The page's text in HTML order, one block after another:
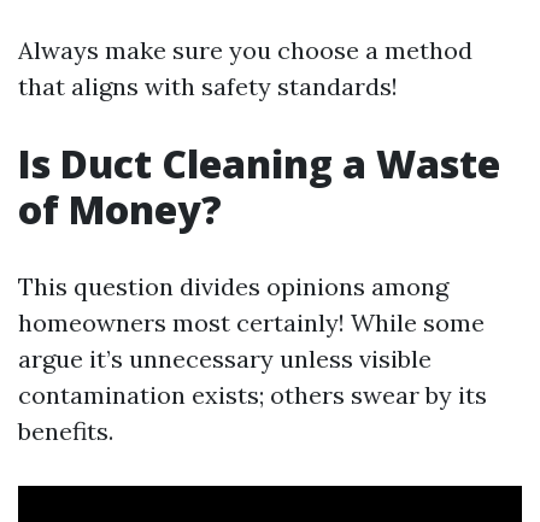
Always make sure you choose a method
that aligns with safety standards!
Is Duct Cleaning a Waste
of Money?
This question divides opinions among
homeowners most certainly! While some
argue it’s unnecessary unless visible
contamination exists; others swear by its
benefits.